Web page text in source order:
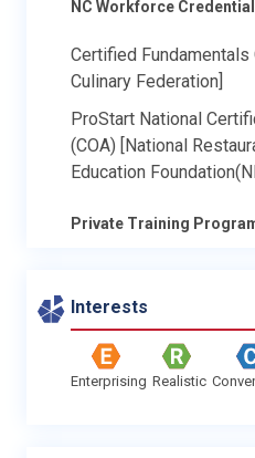
NC Workforce
Certified Fundamentals
Culinary Federation]
ProStart National
(COA) [National
Education
Private Training
Interests
Enterprising Realistic